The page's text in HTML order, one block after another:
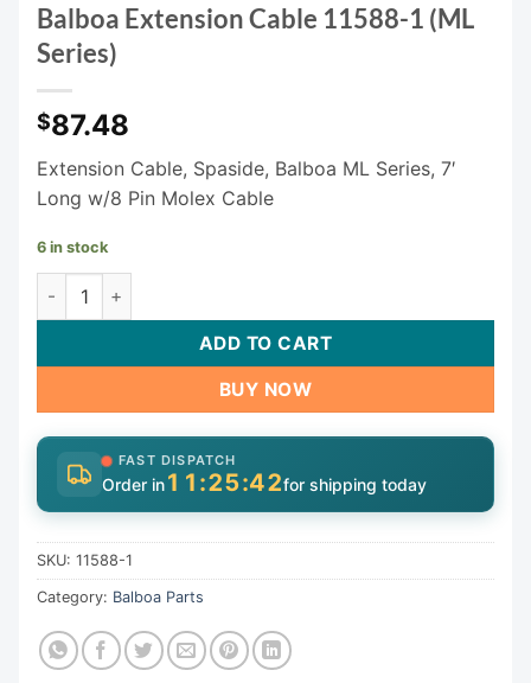
Balboa Extension Cable 11588-1 (ML
Series)
$87.48
Extension Cable, Spaside, Balboa ML Series, 7′
Long w/8 Pin Molex Cable
6 in stock
Balboa Extension Cable 11588-1 (ML Series) quantity
ADD TO CART
BUY NOW
FAST DISPATCH
Order in11:25:42for shipping today
SKU: 11588-1
Category: Balboa Parts